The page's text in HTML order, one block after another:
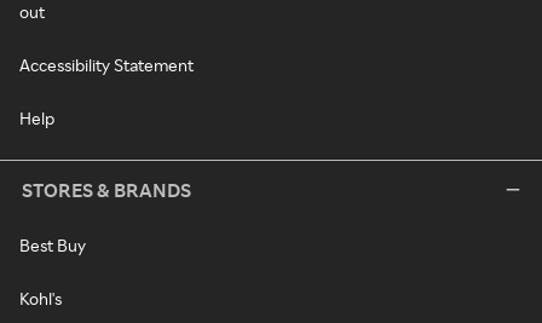
out
Accessibility Statement
Help
STORES & BRANDS
Best Buy
Kohl's